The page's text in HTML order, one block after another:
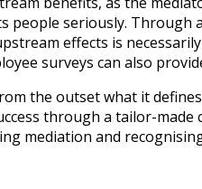
seriously.
effects is
surveys can also
the outset what it
through a tailor-
mediation and